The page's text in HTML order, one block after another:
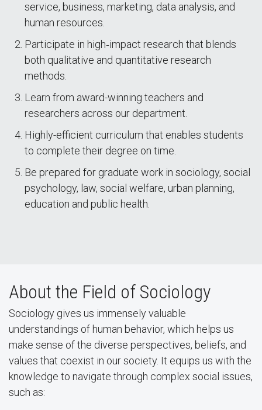
service, business, marketing, data analysis, and
human resources.
Participate in high‐impact research that blends
both qualitative and quantitative research
methods.
Learn from award-winning teachers and
researchers across our department.
Highly-efficient curriculum that enables students
to complete their degree on time.
Be prepared for graduate work in sociology, social
psychology, law, social welfare, urban planning,
education and public health.
About the Field of Sociology
Sociology gives us immensely valuable
understandings of human behavior, which helps us
make sense of the diverse perspectives, beliefs, and
values that coexist in our society. It equips us with the
knowledge to navigate through complex social issues,
such as: